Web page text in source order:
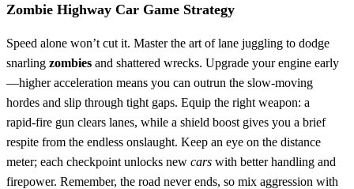
Zombie Highway Car Game Strategy
Speed alone won’t cut it. Master the art of lane juggling to dodge
snarling zombies and shattered wrecks. Upgrade your engine early
—higher acceleration means you can outrun the slow‑moving
hordes and slip through tight gaps. Equip the right weapon: a
rapid‑fire gun clears lanes, while a shield boost gives you a brief
respite from the endless onslaught. Keep an eye on the distance
meter; each checkpoint unlocks new cars with better handling and
firepower. Remember, the road never ends, so mix aggression with